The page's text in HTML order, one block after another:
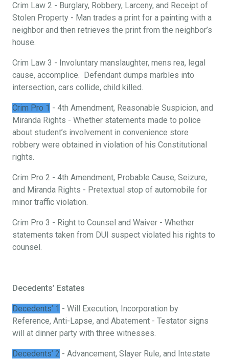
Crim Law 2 - Burglary, Robbery, Larceny, and Receipt of
Stolen Property - Man trades a print for a painting with a
neighbor and then retrieves the print from the neighbor’s
house.
Crim Law 3 - Involuntary manslaughter, mens rea, legal
cause, accomplice. Defendant dumps marbles into
intersection, cars collide, child killed.
Crim Pro 1 - 4th Amendment, Reasonable Suspicion, and
Miranda Rights - Whether statements made to police
about student’s involvement in convenience store
robbery were obtained in violation of his Constitutional
rights.
Crim Pro 2 - 4th Amendment, Probable Cause, Seizure,
and Miranda Rights - Pretextual stop of automobile for
minor traffic violation.
Crim Pro 3 - Right to Counsel and Waiver - Whether
statements taken from DUI suspect violated his rights to
counsel.
Decedents’ Estates
Decedents’ 1 - Will Execution, Incorporation by
Reference, Anti-Lapse, and Abatement - Testator signs
will at dinner party with three witnesses.
Decedents’ 2 - Advancement, Slayer Rule, and Intestate